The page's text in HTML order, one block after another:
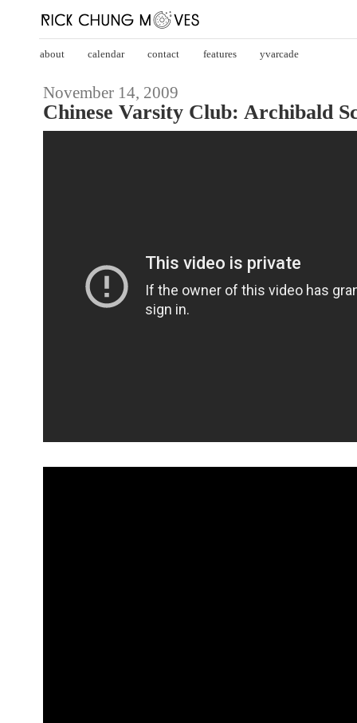
about calendar contact features yvarcade
November 14, 2009
Chinese Varsity Club: Archibald